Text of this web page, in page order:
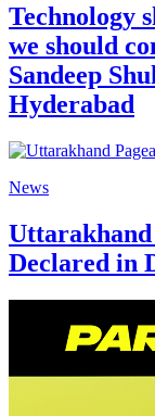
Technology
we should
Sandeep
Hyderabad
News
Uttarakhand
Declared in